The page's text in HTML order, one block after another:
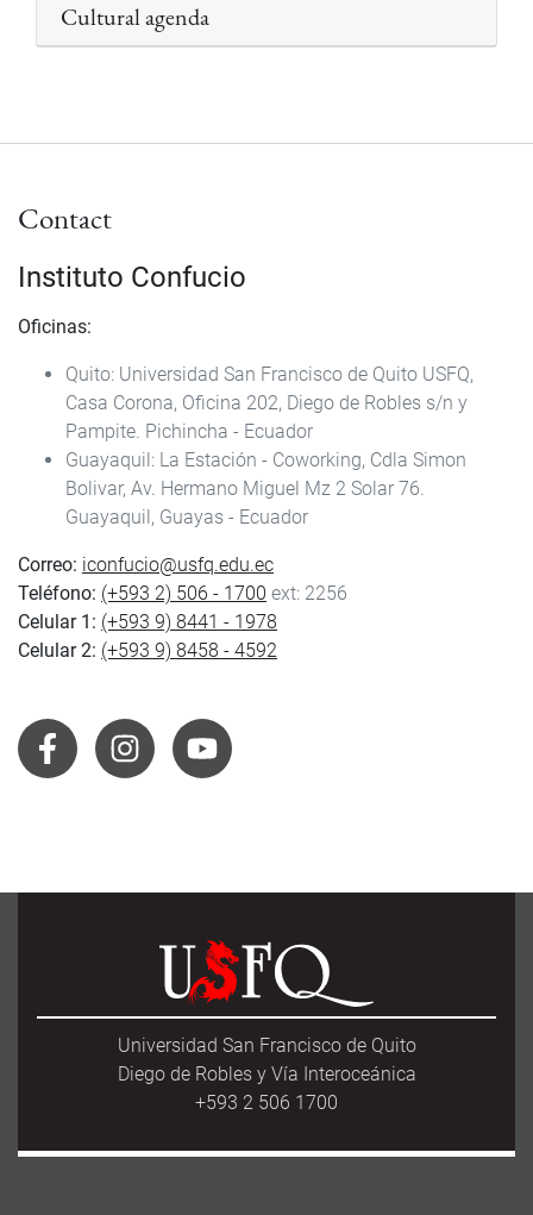
Cultural agenda
Contact
Instituto Confucio
Oficinas:
Quito: Universidad San Francisco de Quito USFQ,
Casa Corona, Oficina 202, Diego de Robles s/n y
Pampite. Pichincha - Ecuador
Guayaquil: La Estación - Coworking, Cdla Simon
Bolivar, Av. Hermano Miguel Mz 2 Solar 76.
Guayaquil, Guayas - Ecuador
Correo: iconfucio@usfq.edu.ec
Teléfono: (+593 2) 506 - 1700 ext: 2256
Celular 1: (+593 9) 8441 - 1978
Celular 2: (+593 9) 8458 - 4592
Universidad San Francisco de Quito
Diego de Robles y Vía Interoceánica
+593 2 506 1700